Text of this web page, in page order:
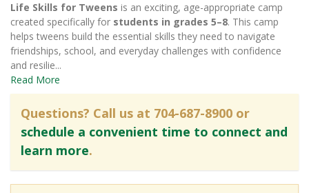
Life Skills for Tweens is an exciting, age-appropriate camp
created specifically for students in grades 5–8. This camp
helps tweens build the essential skills they need to navigate
friendships, school, and everyday challenges with confidence
and resilie...
Read More
Questions? Call us at 704-687-8900 or
schedule a convenient time to connect and
learn more.